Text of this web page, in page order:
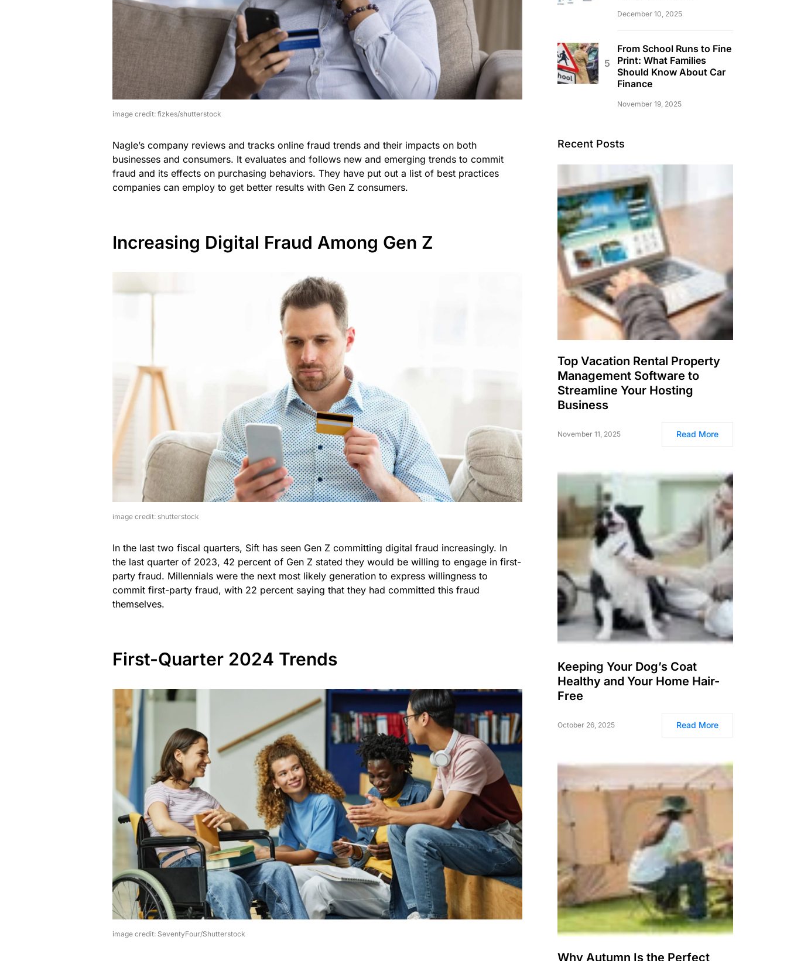
image credit: fizkes/shutterstock
Nagle’s company reviews and tracks online fraud trends and their impacts on both
businesses and consumers. It evaluates and follows new and emerging trends to commit
fraud and its effects on purchasing behaviors. They have put out a list of best practices
companies can employ to get better results with Gen Z consumers.
Increasing Digital Fraud Among Gen Z
image credit: shutterstock
In the last two fiscal quarters, Sift has seen Gen Z committing digital fraud increasingly. In
the last quarter of 2023, 42 percent of Gen Z stated they would be willing to engage in first-
party fraud. Millennials were the next most likely generation to express willingness to
commit first-party fraud, with 22 percent saying that they had committed this fraud
themselves.
First-Quarter 2024 Trends
image credit: SeventyFour/Shutterstock
December 10, 2025
From School Runs to Fine
Print: What Families
Should Know About Car
Finance
November 19, 2025
Recent Posts
Top Vacation Rental Property
Management Software to
Streamline Your Hosting
Business
November 11, 2025 Read More
Keeping Your Dog’s Coat
Healthy and Your Home Hair-
Free
October 26, 2025 Read More
Why Autumn Is the Perfect